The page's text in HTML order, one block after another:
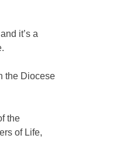
it’s a
the Diocese
the
of Life,